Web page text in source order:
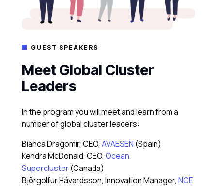
GUEST SPEAKERS
Meet Global Cluster
Leaders
In the program you will meet and learn from a
number of global cluster leaders:
Bianca Dragomir, CEO, AVAESEN (Spain)
Kendra McDonald, CEO, Ocean
Supercluster(Canada)
Björgolfur Hávardsson, Innovation Manager, NCE